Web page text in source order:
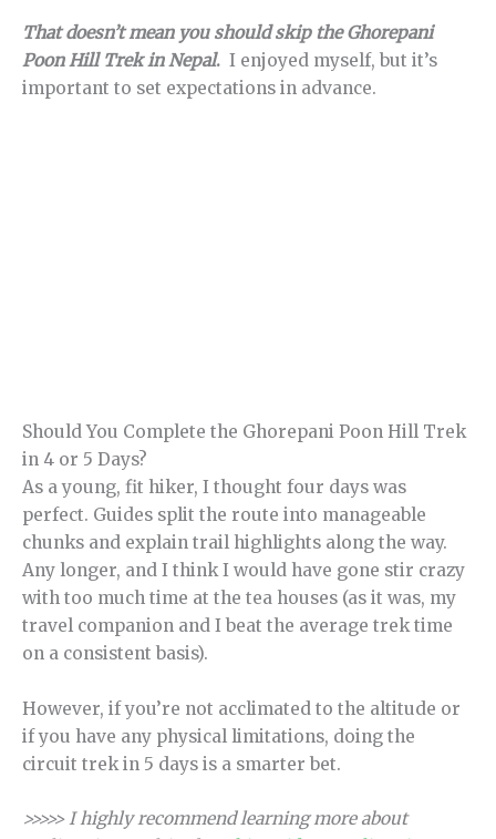
That doesn’t mean you should skip the Ghorepani
Poon Hill Trek in Nepal. I enjoyed myself, but it’s
important to set expectations in advance.
Should You Complete the Ghorepani Poon Hill Trek
in 4 or 5 Days?
As a young, fit hiker, I thought four days was
perfect. Guides split the route into manageable
chunks and explain trail highlights along the way.
Any longer, and I think I would have gone stir crazy
with too much time at the tea houses (as it was, my
travel companion and I beat the average trek time
on a consistent basis).
However, if you’re not acclimated to the altitude or
if you have any physical limitations, doing the
circuit trek in 5 days is a smarter bet.
>>>>> I highly recommend learning more about